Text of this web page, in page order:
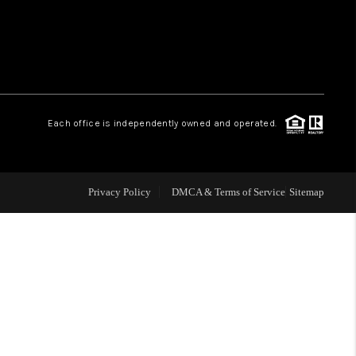
REVIEWS
LIVE LOVE LUXURY
CAREERS
Each office is independently owned and operated.
Privacy Policy DMCA & Terms of Service Sitemap